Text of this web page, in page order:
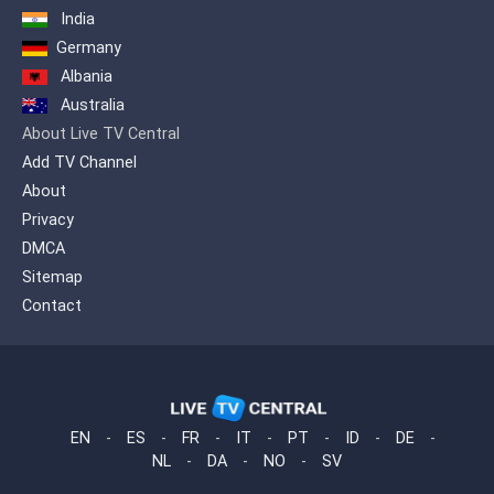
India
Germany
Albania
Australia
About Live TV Central
Add TV Channel
About
Privacy
DMCA
Sitemap
Contact
EN - ES - FR - IT - PT - ID - DE
-
NL
- DA - NO - SV